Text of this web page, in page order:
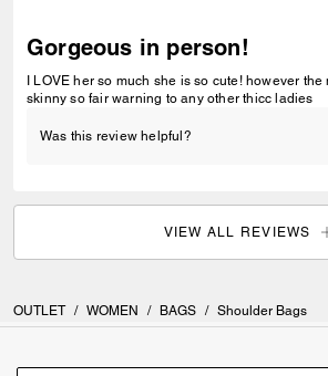
Gorgeous in person!
I LOVE her so much she is so cute! however the
skinny so fair warning to any other thicc ladies
Was this review helpful?
VIEW ALL REVIEWS
OUTLET / WOMEN / BAGS / Shoulder Bags